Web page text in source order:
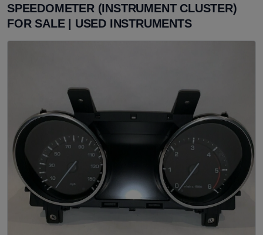
SPEEDOMETER (INSTRUMENT CLUSTER)
FOR SALE | USED INSTRUMENTS